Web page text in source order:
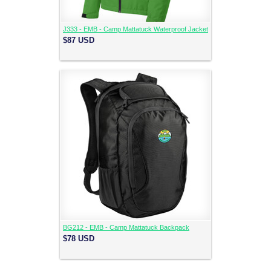
J333 - EMB - Camp Mattatuck Waterproof Jacket
$87 USD
BG212 - EMB - Camp Mattatuck Backpack
$78 USD